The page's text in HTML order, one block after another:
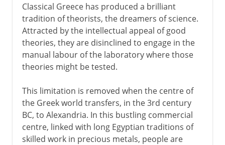
Classical Greece has produced a brilliant
tradition of theorists, the dreamers of science.
Attracted by the intellectual appeal of good
theories, they are disinclined to engage in the
manual labour of the laboratory where those
theories might be tested.
This limitation is removed when the centre of
the Greek world transfers, in the 3rd century
BC, to Alexandria. In this bustling commercial
centre, linked with long Egyptian traditions of
skilled work in precious metals, people are